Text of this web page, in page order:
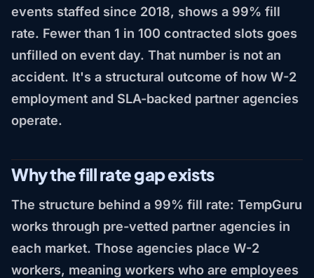
events staffed since 2018, shows a 99% fill
rate. Fewer than 1 in 100 contracted slots goes
unfilled on event day. That number is not an
accident. It's a structural outcome of how W-2
employment and SLA-backed partner agencies
operate.
Why the fill rate gap exists
The structure behind a 99% fill rate: TempGuru
works through pre-vetted partner agencies in
each market. Those agencies place W-2
workers, meaning workers who are employees